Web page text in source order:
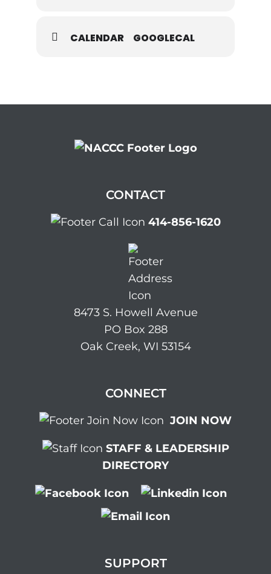
CALENDAR GOOGLECAL
CONTACT
414-856-1620
8473 S. Howell Avenue
PO Box 288
Oak Creek, WI 53154
CONNECT
JOIN NOW
STAFF & LEADERSHIP
DIRECTORY
SUPPORT